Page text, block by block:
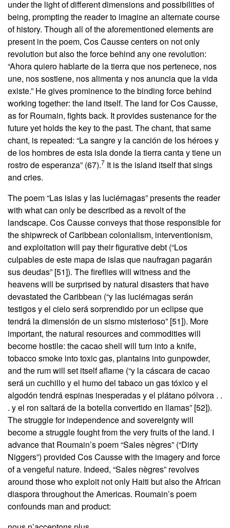
under the light of different dimensions and possibilities of
being, prompting the reader to imagine an alternate course
of history. Though all of the aforementioned elements are
present in the poem, Cos Causse centers on not only
revolution but also the force behind any one revolution:
“Ahora quiero hablarte de la tierra que nos pertenece, nos
une, nos sostiene, nos alimenta y nos anuncia que la vida
existe.” He gives prominence to the binding force behind
working together: the land itself. The land for Cos Causse,
as for Roumain, fights back. It provides sustenance for the
future yet holds the key to the past. The chant, that same
chant, is repeated: “La sangre y la canción de los héroes y
de los hombres de esta isla donde la tierra canta y tiene un
rostro de esperanza” (67).7 It is the island itself that sings
and cries.
The poem “Las islas y las luciérnagas” presents the reader
with what can only be described as a revolt of the
landscape. Cos Causse conveys that those responsible for
the shipwreck of Caribbean colonialism, interventionism,
and exploitation will pay their figurative debt (“Los
culpables de este mapa de islas que naufragan pagarán
sus deudas” [51]). The fireflies will witness and the
heavens will be surprised by natural disasters that have
devastated the Caribbean (“y las luciérnagas serán
testigos y el cielo será sorprendido por un eclipse que
tendrá la dimensión de un sismo misterioso” [51]). More
important, the natural resources and commodities will
become hostile: the cacao shell will turn into a knife,
tobacco smoke into toxic gas, plantains into gunpowder,
and the rum will set itself aflame (“y la cáscara de cacao
será un cuchillo y el humo del tabaco un gas tóxico y el
algodón tendrá espinas inesperadas y el plátano pólvora . .
. y el ron saltará de la botella convertido en llamas” [52]).
The struggle for independence and sovereignty will
become a struggle fought from the very fruits of the land. I
advance that Roumain’s poem “Sales nègres” (“Dirty
Niggers”) provided Cos Causse with the imagery and force
of a vengeful nature. Indeed, “Sales nègres” revolves
around those who exploit not only Haiti but also the African
diaspora throughout the Americas. Roumain’s poem
confounds man and product: